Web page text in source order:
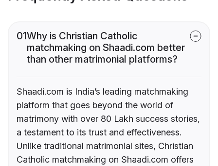
01Why is Christian Catholic
matchmaking on Shaadi.com better
than other matrimonial platforms?
Shaadi.com is India’s leading matchmaking
platform that goes beyond the world of
matrimony with over 80 Lakh success stories,
a testament to its trust and effectiveness.
Unlike traditional matrimonial sites, Christian
Catholic matchmaking on Shaadi.com offers